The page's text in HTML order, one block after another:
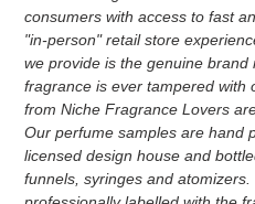
consumers with access to fast
"in-person" retail store
we provide is the genuine
fragrance is ever tampered with
from Niche Fragrance Lovers
Our perfume samples are hand
licensed design house and
funnels, syringes and atomizers.